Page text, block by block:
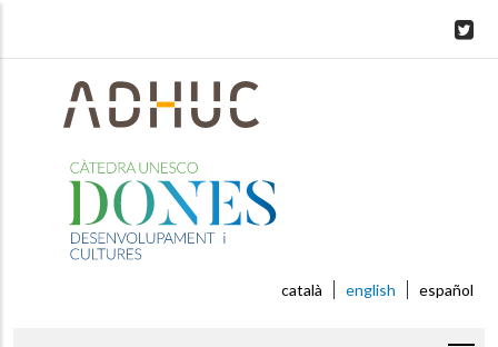
català english español